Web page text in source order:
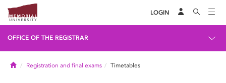
LOGIN
OFFICE OF THE REGISTRAR
HomeRegistration and final exams Timetables